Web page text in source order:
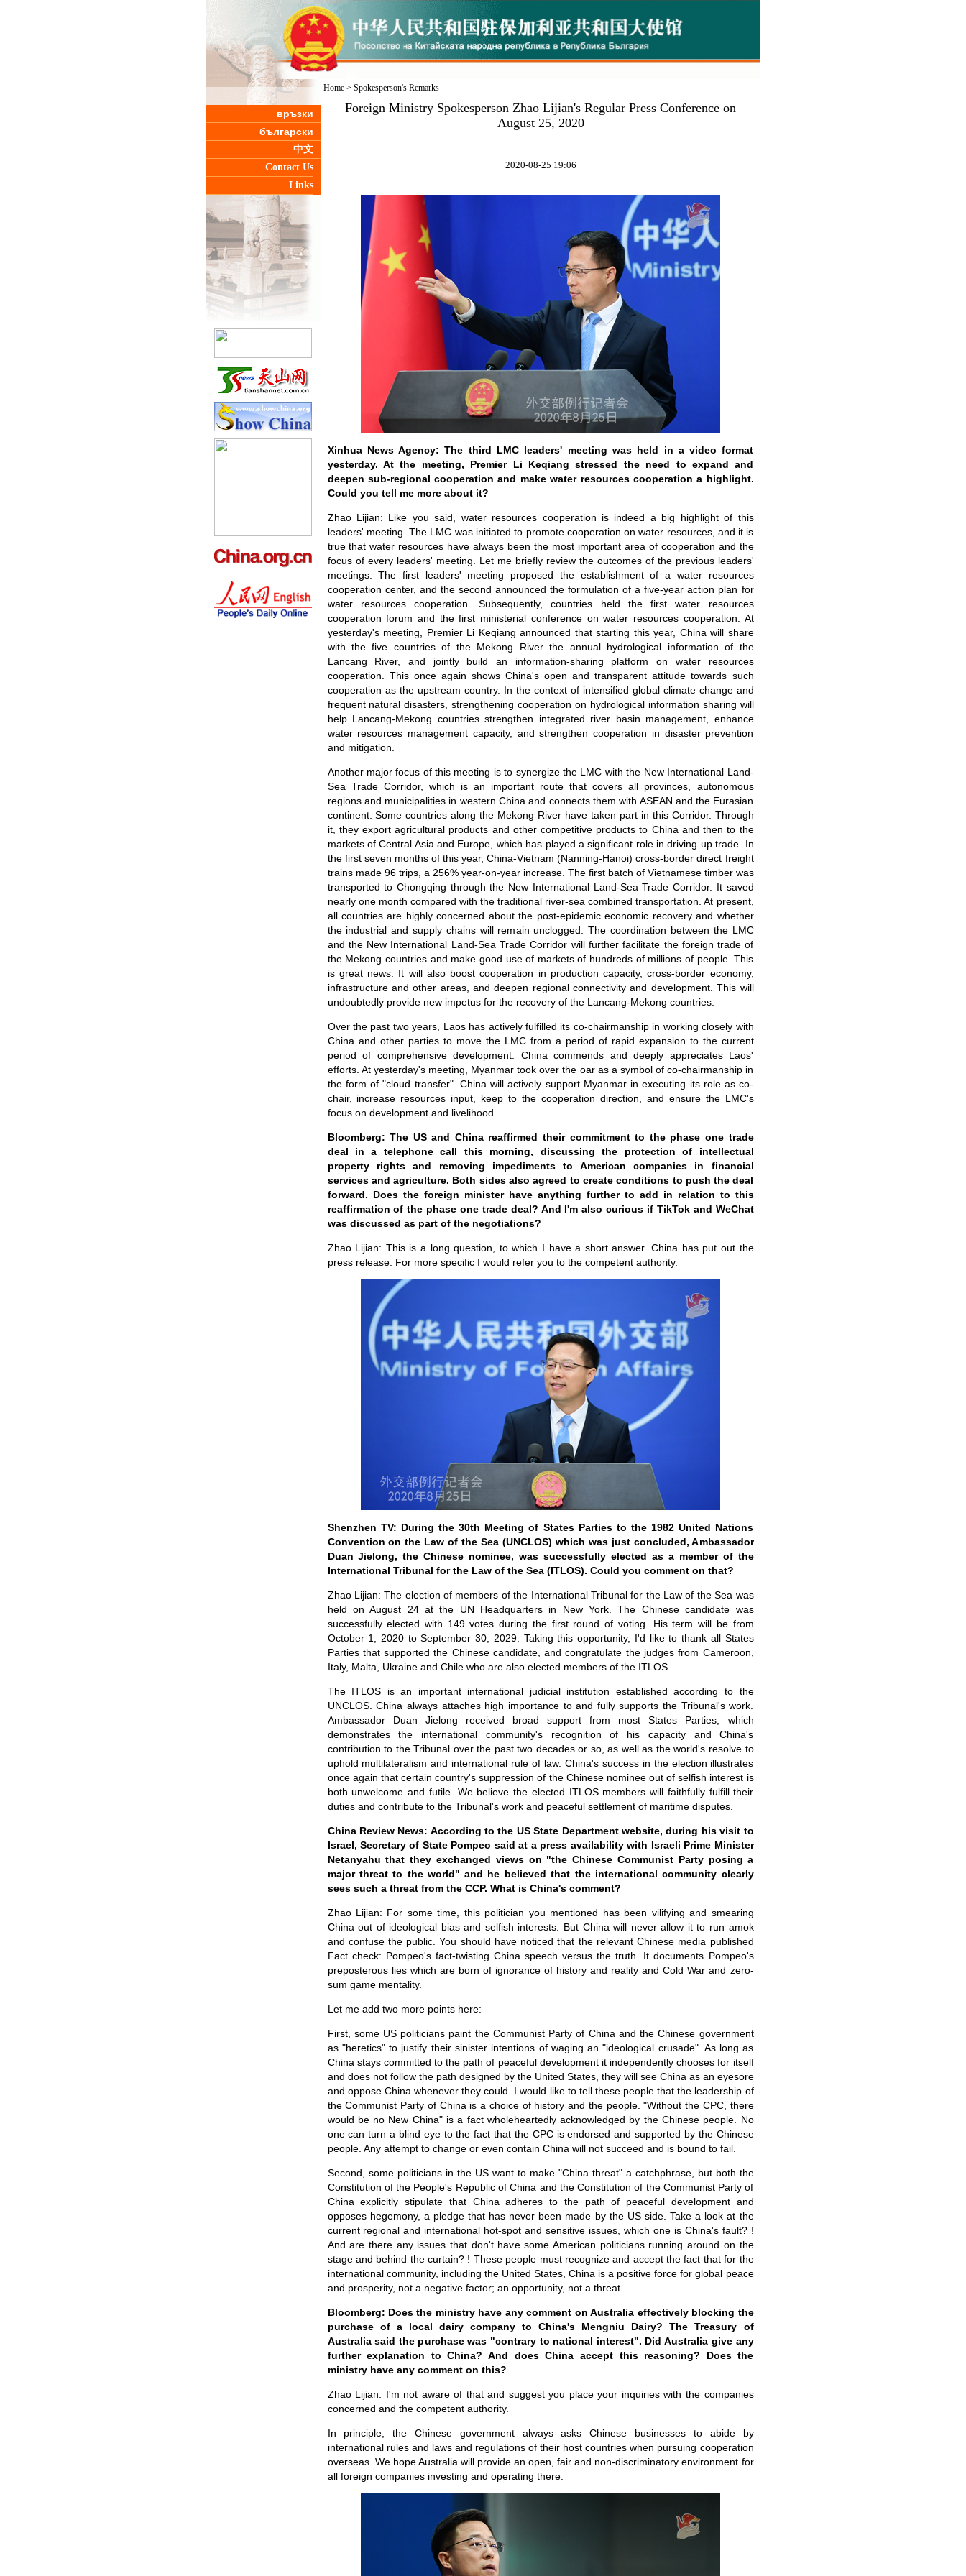
връзки
български
中文
Contact Us
Links
Home> Spokesperson's Remarks
Foreign Ministry Spokesperson Zhao Lijian's Regular Press Conference on
August 25, 2020
2020-08-25 19:06
Xinhua News Agency: The third LMC leaders' meeting was held in a video format
yesterday. At the meeting, Premier Li Keqiang stressed the need to expand and
deepen sub-regional cooperation and make water resources cooperation a highlight.
Could you tell me more about it?
Zhao Lijian: Like you said, water resources cooperation is indeed a big highlight of this
leaders' meeting. The LMC was initiated to promote cooperation on water resources, and it is
true that water resources have always been the most important area of cooperation and the
focus of every leaders' meeting. Let me briefly review the outcomes of the previous leaders'
meetings. The first leaders' meeting proposed the establishment of a water resources
cooperation center, and the second announced the formulation of a five-year action plan for
water resources cooperation. Subsequently, countries held the first water resources
cooperation forum and the first ministerial conference on water resources cooperation. At
yesterday's meeting, Premier Li Keqiang announced that starting this year, China will share
with the five countries of the Mekong River the annual hydrological information of the
Lancang River, and jointly build an information-sharing platform on water resources
cooperation. This once again shows China's open and transparent attitude towards such
cooperation as the upstream country. In the context of intensified global climate change and
frequent natural disasters, strengthening cooperation on hydrological information sharing will
help Lancang-Mekong countries strengthen integrated river basin management, enhance
water resources management capacity, and strengthen cooperation in disaster prevention
and mitigation.
Another major focus of this meeting is to synergize the LMC with the New International Land-
Sea Trade Corridor, which is an important route that covers all provinces, autonomous
regions and municipalities in western China and connects them with ASEAN and the Eurasian
continent. Some countries along the Mekong River have taken part in this Corridor. Through
it, they export agricultural products and other competitive products to China and then to the
markets of Central Asia and Europe, which has played a significant role in driving up trade. In
the first seven months of this year, China-Vietnam (Nanning-Hanoi) cross-border direct freight
trains made 96 trips, a 256% year-on-year increase. The first batch of Vietnamese timber was
transported to Chongqing through the New International Land-Sea Trade Corridor. It saved
nearly one month compared with the traditional river-sea combined transportation. At present,
all countries are highly concerned about the post-epidemic economic recovery and whether
the industrial and supply chains will remain unclogged. The coordination between the LMC
and the New International Land-Sea Trade Corridor will further facilitate the foreign trade of
the Mekong countries and make good use of markets of hundreds of millions of people. This
is great news. It will also boost cooperation in production capacity, cross-border economy,
infrastructure and other areas, and deepen regional connectivity and development. This will
undoubtedly provide new impetus for the recovery of the Lancang-Mekong countries.
Over the past two years, Laos has actively fulfilled its co-chairmanship in working closely with
China and other parties to move the LMC from a period of rapid expansion to the current
period of comprehensive development. China commends and deeply appreciates Laos'
efforts. At yesterday's meeting, Myanmar took over the oar as a symbol of co-chairmanship in
the form of "cloud transfer". China will actively support Myanmar in executing its role as co-
chair, increase resources input, keep to the cooperation direction, and ensure the LMC's
focus on development and livelihood.
Bloomberg: The US and China reaffirmed their commitment to the phase one trade
deal in a telephone call this morning, discussing the protection of intellectual
property rights and removing impediments to American companies in financial
services and agriculture. Both sides also agreed to create conditions to push the deal
forward. Does the foreign minister have anything further to add in relation to this
reaffirmation of the phase one trade deal? And I'm also curious if TikTok and WeChat
was discussed as part of the negotiations?
Zhao Lijian: This is a long question, to which I have a short answer. China has put out the
press release. For more specific I would refer you to the competent authority.
Shenzhen TV: During the 30th Meeting of States Parties to the 1982 United Nations
Convention on the Law of the Sea (UNCLOS) which was just concluded, Ambassador
Duan Jielong, the Chinese nominee, was successfully elected as a member of the
International Tribunal for the Law of the Sea (ITLOS). Could you comment on that?
Zhao Lijian: The election of members of the International Tribunal for the Law of the Sea was
held on August 24 at the UN Headquarters in New York. The Chinese candidate was
successfully elected with 149 votes during the first round of voting. His term will be from
October 1, 2020 to September 30, 2029. Taking this opportunity, I'd like to thank all States
Parties that supported the Chinese candidate, and congratulate the judges from Cameroon,
Italy, Malta, Ukraine and Chile who are also elected members of the ITLOS.
The ITLOS is an important international judicial institution established according to the
UNCLOS. China always attaches high importance to and fully supports the Tribunal's work.
Ambassador Duan Jielong received broad support from most States Parties, which
demonstrates the international community's recognition of his capacity and China's
contribution to the Tribunal over the past two decades or so, as well as the world's resolve to
uphold multilateralism and international rule of law. China's success in the election illustrates
once again that certain country's suppression of the Chinese nominee out of selfish interest is
both unwelcome and futile. We believe the elected ITLOS members will faithfully fulfill their
duties and contribute to the Tribunal's work and peaceful settlement of maritime disputes.
China Review News: According to the US State Department website, during his visit to
Israel, Secretary of State Pompeo said at a press availability with Israeli Prime Minister
Netanyahu that they exchanged views on "the Chinese Communist Party posing a
major threat to the world" and he believed that the international community clearly
sees such a threat from the CCP. What is China's comment?
Zhao Lijian: For some time, this politician you mentioned has been vilifying and smearing
China out of ideological bias and selfish interests. But China will never allow it to run amok
and confuse the public. You should have noticed that the relevant Chinese media published
Fact check: Pompeo's fact-twisting China speech versus the truth. It documents Pompeo's
preposterous lies which are born of ignorance of history and reality and Cold War and zero-
sum game mentality.
Let me add two more points here:
First, some US politicians paint the Communist Party of China and the Chinese government
as "heretics" to justify their sinister intentions of waging an "ideological crusade". As long as
China stays committed to the path of peaceful development it independently chooses for itself
and does not follow the path designed by the United States, they will see China as an eyesore
and oppose China whenever they could. I would like to tell these people that the leadership of
the Communist Party of China is a choice of history and the people. "Without the CPC, there
would be no New China" is a fact wholeheartedly acknowledged by the Chinese people. No
one can turn a blind eye to the fact that the CPC is endorsed and supported by the Chinese
people. Any attempt to change or even contain China will not succeed and is bound to fail.
Second, some politicians in the US want to make "China threat" a catchphrase, but both the
Constitution of the People's Republic of China and the Constitution of the Communist Party of
China explicitly stipulate that China adheres to the path of peaceful development and
opposes hegemony, a pledge that has never been made by the US side. Take a look at the
current regional and international hot-spot and sensitive issues, which one is China's fault? !
And are there any issues that don't have some American politicians running around on the
stage and behind the curtain? ! These people must recognize and accept the fact that for the
international community, including the United States, China is a positive force for global peace
and prosperity, not a negative factor; an opportunity, not a threat.
Bloomberg: Does the ministry have any comment on Australia effectively blocking the
purchase of a local dairy company to China's Mengniu Dairy? The Treasury of
Australia said the purchase was "contrary to national interest". Did Australia give any
further explanation to China? And does China accept this reasoning? Does the
ministry have any comment on this?
Zhao Lijian: I'm not aware of that and suggest you place your inquiries with the companies
concerned and the competent authority.
In principle, the Chinese government always asks Chinese businesses to abide by
international rules and laws and regulations of their host countries when pursuing cooperation
overseas. We hope Australia will provide an open, fair and non-discriminatory environment for
all foreign companies investing and operating there.